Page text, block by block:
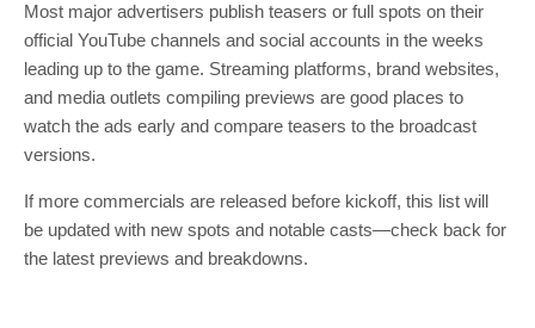
Most major advertisers publish teasers or full spots on their
official YouTube channels and social accounts in the weeks
leading up to the game. Streaming platforms, brand websites,
and media outlets compiling previews are good places to
watch the ads early and compare teasers to the broadcast
versions.
If more commercials are released before kickoff, this list will
be updated with new spots and notable casts—check back for
the latest previews and breakdowns.